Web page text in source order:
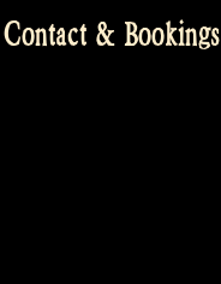
Contact & Bookings